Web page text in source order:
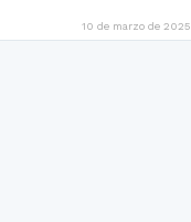
10 de marzo de 2025